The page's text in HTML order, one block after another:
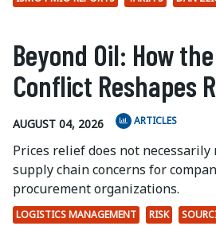
Beyond Oil: How
Conflict Reshapes
AUGUST 04, 2026 ARTICLES
Prices relief does not necessarily
supply chain concerns for
procurement organizations.
LOGISTICS MANAGEMENT RISK